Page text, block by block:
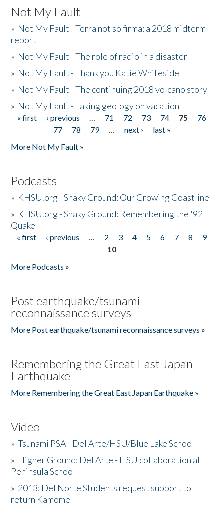
Not My Fault
» Not My Fault - Terra not so firma: a 2018 midterm
report
» Not My Fault - The role of radio in a disaster
» Not My Fault - Thank you Katie Whiteside
» Not My Fault - The continuing 2018 volcano story
» Not My Fault - Taking geology on vacation
Pages
« first ‹ previous … 71 72 73 74 75
76
77
78 79 … next ›
last »
More Not My Fault »
Podcasts
» KHSU.org - Shaky Ground: Our Growing Coastline
» KHSU.org - Shaky Ground: Remembering the '92
Quake
Pages
« first ‹ previous … 2 3 4 5 6 7 8
9
10
More Podcasts »
Post earthquake/tsunami
reconnaissance surveys
More Post earthquake/tsunami reconnaissance surveys »
Remembering the Great East Japan
Earthquake
More Remembering the Great East Japan Earthquake »
Video
»Tsunami PSA - Del Arte/HSU/Blue Lake School
» Higher Ground: Del Arte - HSU collaboration at
Peninsula School
» 2013: Del Norte Students request support to
return Kamome